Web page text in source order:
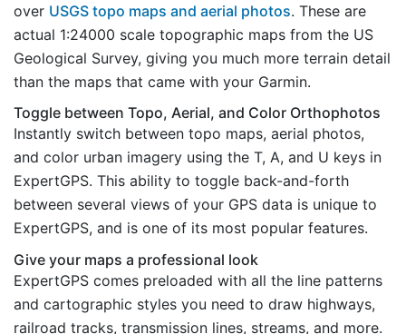
over USGS topo maps and aerial photos. These are
actual 1:24000 scale topographic maps from the US
Geological Survey, giving you much more terrain detail
than the maps that came with your Garmin.
Toggle between Topo, Aerial, and Color Orthophotos
Instantly switch between topo maps, aerial photos,
and color urban imagery using the T, A, and U keys in
ExpertGPS. This ability to toggle back-and-forth
between several views of your GPS data is unique to
ExpertGPS, and is one of its most popular features.
Give your maps a professional look
ExpertGPS comes preloaded with all the line patterns
and cartographic styles you need to draw highways,
railroad tracks, transmission lines, streams, and more.